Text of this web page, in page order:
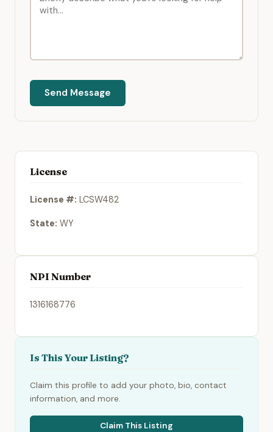
Send Message
License
License #: LCSW482
State: WY
NPI Number
1316168776
Is This Your Listing?
Claim this profile to add your photo, bio, contact
information, and more.
Claim This Listing